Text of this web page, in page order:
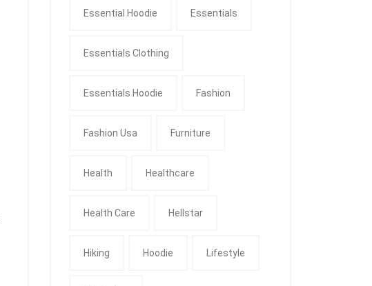
Essential Hoodie Essentials
Essentials Clothing
Essentials Hoodie Fashion
Fashion Usa Furniture
Health Healthcare
Health Care Hellstar
Hiking Hoodie Lifestyle